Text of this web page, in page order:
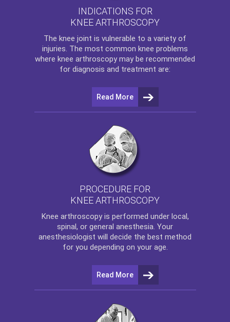
INDICATIONS FOR
KNEE ARTHROSCOPY
The knee joint is vulnerable to a variety of
injuries. The most common knee problems
where knee arthroscopy may be recommended
for diagnosis and treatment are:
Read More
PROCEDURE FOR
KNEE ARTHROSCOPY
Knee arthroscopyis performed under local,
spinal, or general anesthesia. Your
anesthesiologist will decide the best method
for you depending on your age.
Read More